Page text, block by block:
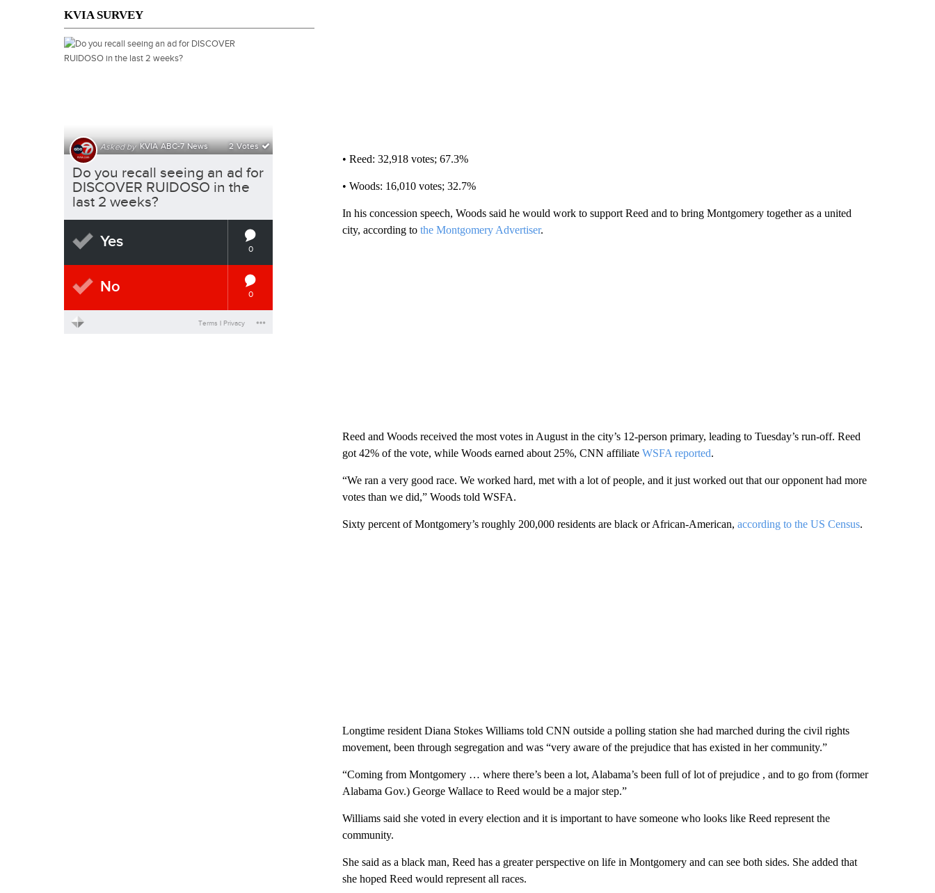
KVIA SURVEY
• Reed: 32,918 votes; 67.3%
• Woods: 16,010 votes; 32.7%
In his concession speech, Woods said he would work to support Reed and to bring Montgomery together as a united
city, according to the Montgomery Advertiser.
Reed and Woods received the most votes in August in the city’s 12-person primary, leading to Tuesday’s run-off. Reed
got 42% of the vote, while Woods earned about 25%, CNN affiliate WSFA reported.
“We ran a very good race. We worked hard, met with a lot of people, and it just worked out that our opponent had more
votes than we did,” Woods told WSFA.
Sixty percent of Montgomery’s roughly 200,000 residents are black or African-American, according to the US Census.
Longtime resident Diana Stokes Williams told CNN outside a polling station she had marched during the civil rights
movement, been through segregation and was “very aware of the prejudice that has existed in her community.”
“Coming from Montgomery … where there’s been a lot, Alabama’s been full of lot of prejudice , and to go from (former
Alabama Gov.) George Wallace to Reed would be a major step.”
Williams said she voted in every election and it is important to have someone who looks like Reed represent the
community.
She said as a black man, Reed has a greater perspective on life in Montgomery and can see both sides. She added that
she hoped Reed would represent all races.